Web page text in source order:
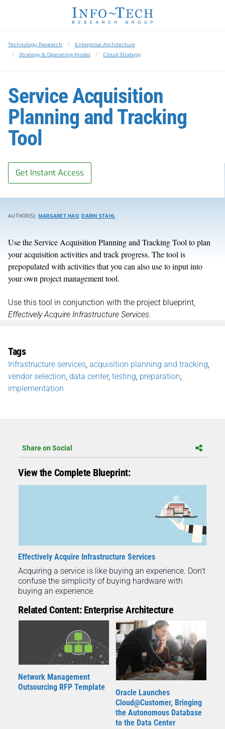
Technology Research
Enterprise Architecture
Strategy & Operating Model
Cloud Strategy
Service Acquisition
Planning and Tracking
Tool
Get Instant Access
AUTHOR(S): MARGARET HAO,DARIN STAHL
Use the Service Acquisition Planning and Tracking Tool to plan
your acquisition activities and track progress. The tool is
prepopulated with activities that you can also use to input into
your own project management tool.
Use this tool in conjunction with the project blueprint,
Effectively Acquire Infrastructure Services.
Tags
Infrastructure services acquisition planning and tracking
vendor selection data center, testing preparation
implementation
Share on Social
View the Complete Blueprint:
Effectively Acquire Infrastructure Services
Acquiring a service is like buying an experience. Don’t
confuse the simplicity of buying hardware with
buying an experience.
Related Content: Enterprise Architecture
Network Management
Outsourcing RFP Template
Oracle Launches
Cloud@Customer, Bringing
the Autonomous Database
to the Data Center